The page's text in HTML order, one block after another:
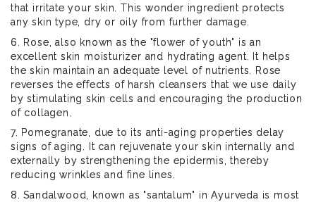
that irritate your skin. This wonder ingredient protects
any skin type, dry or oily from further damage.
6. Rose, also known as the "flower of youth" is an
excellent skin moisturizer and hydrating agent. It helps
the skin maintain an adequate level of nutrients. Rose
reverses the effects of harsh cleansers that we use daily
by stimulating skin cells and encouraging the production
of collagen.
7. Pomegranate, due to its anti-aging properties delay
signs of aging. It can rejuvenate your skin internally and
externally by strengthening the epidermis, thereby
reducing wrinkles and fine lines.
8. Sandalwood, known as "santalum" in Ayurveda is most